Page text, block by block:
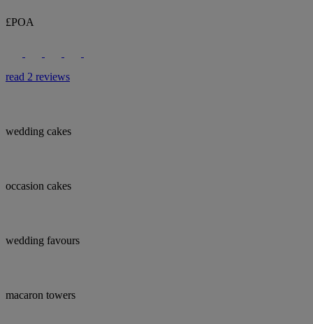
£POA
read 2 reviews
wedding cakes
occasion cakes
wedding favours
macaron towers